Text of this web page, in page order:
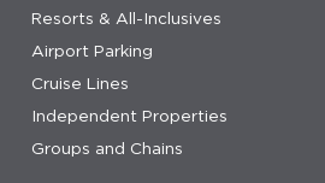
Resorts & All-Inclusives
Airport Parking
Cruise Lines
Independent Properties
Groups and Chains